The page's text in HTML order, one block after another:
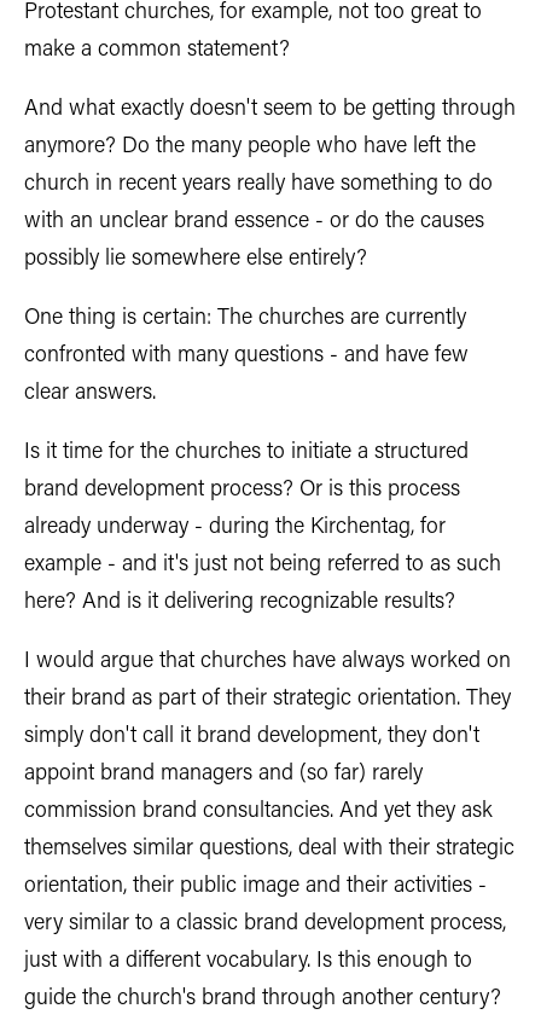
Protestant churches, for example, not too great to
make a common statement?
And what exactly doesn't seem to be getting through
anymore? Do the many people who have left the
church in recent years really have something to do
with an unclear brand essence - or do the causes
possibly lie somewhere else entirely?
One thing is certain: The churches are currently
confronted with many questions - and have few
clear answers.
Is it time for the churches to initiate a structured
brand development process? Or is this process
already underway - during the Kirchentag, for
example - and it's just not being referred to as such
here? And is it delivering recognizable results?
I would argue that churches have always worked on
their brand as part of their strategic orientation. They
simply don't call it brand development, they don't
appoint brand managers and (so far) rarely
commission brand consultancies. And yet they ask
themselves similar questions, deal with their strategic
orientation, their public image and their activities -
very similar to a classic brand development process,
just with a different vocabulary. Is this enough to
guide the church's brand through another century?